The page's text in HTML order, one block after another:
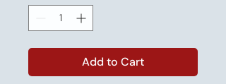
Add to Cart